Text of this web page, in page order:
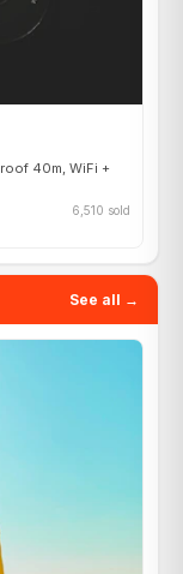
40m, WiFi +
6,510 sold
See all →